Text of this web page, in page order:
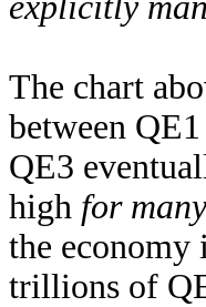
The chart
between
QE3
high for
the
trillions of